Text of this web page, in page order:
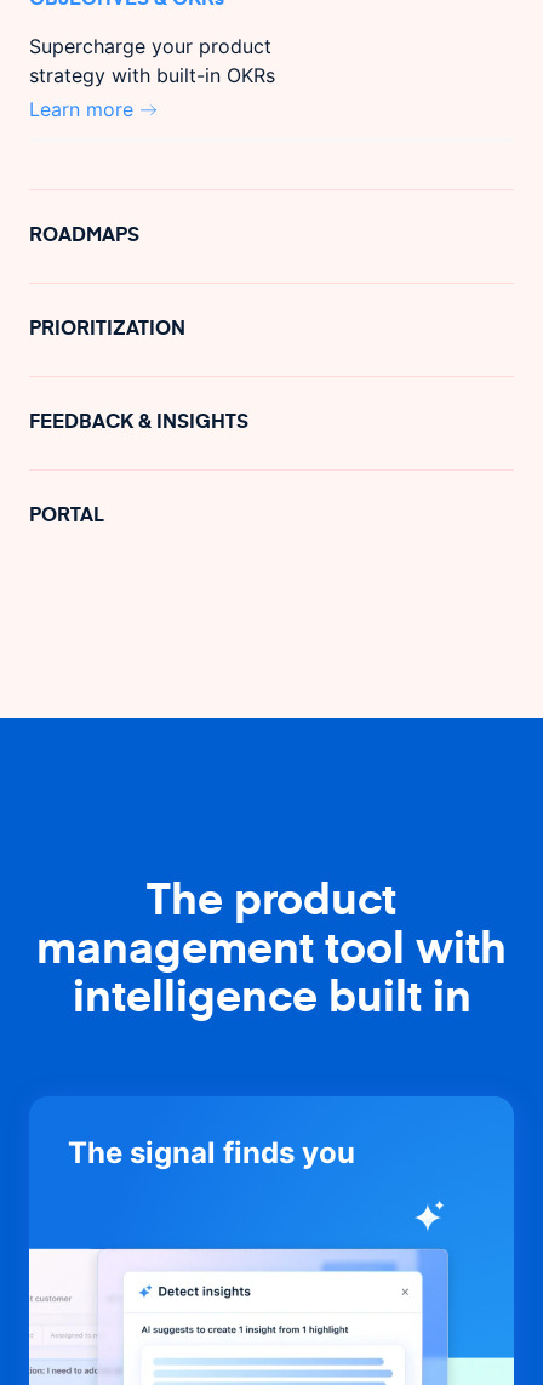
Supercharge your product
strategy with built-in OKRs
Learn more
ROADMAPS
PRIORITIZATION
FEEDBACK & INSIGHTS
PORTAL
The product
management tool with
intelligence built in
The signal finds you